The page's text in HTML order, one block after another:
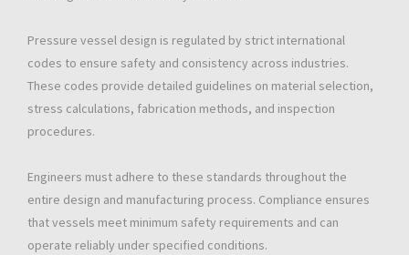
Pressure vessel design is regulated by strict international
codes to ensure safety and consistency across industries.
These codes provide detailed guidelines on material selection,
stress calculations, fabrication methods, and inspection
procedures.
Engineers must adhere to these standards throughout the
entire design and manufacturing process. Compliance ensures
that vessels meet minimum safety requirements and can
operate reliably under specified conditions.